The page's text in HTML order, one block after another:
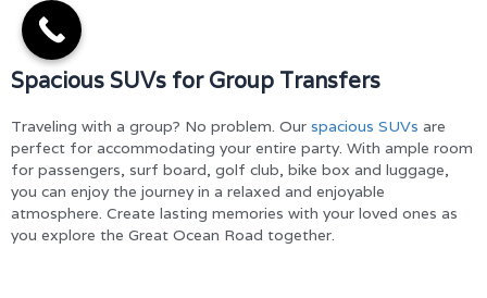
Spacious SUVs for Group Transfers
Traveling with a group? No problem. Our spacious SUVs are
perfect for accommodating your entire party. With ample room
for passengers, surf board, golf club, bike box and luggage,
you can enjoy the journey in a relaxed and enjoyable
atmosphere. Create lasting memories with your loved ones as
you explore the Great Ocean Road together.